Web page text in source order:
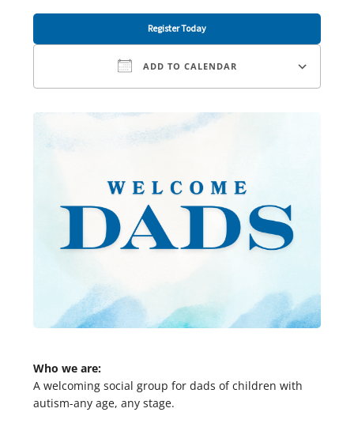
Register Today
ADD TO CALENDAR
Who we are:
A welcoming social group for dads of children with
autism-any age, any stage.